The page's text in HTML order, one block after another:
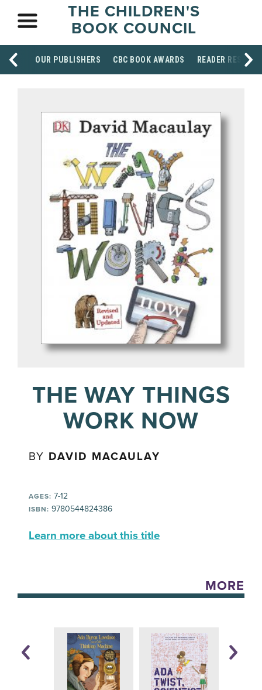
THE CHILDREN'S
BOOK COUNCIL
OUR PUBLISHERS CBC BOOK AWARDS READER
THE WAY THINGS
WORK NOW
BY DAVID MACAULAY
AGES: 7-12
ISBN: 9780544824386
Learn more about this title
MORE